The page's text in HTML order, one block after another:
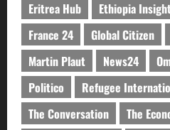
Eritrea Hub
Ethiopia
France 24
Global Citizen
Martin Plaut
News24
Politico
Refugee
The Conversation
The